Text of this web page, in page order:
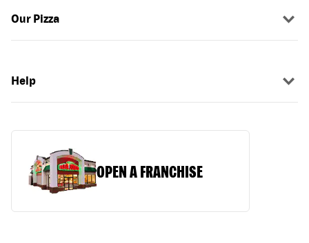
Our Pizza
Help
OPEN A FRANCHISE